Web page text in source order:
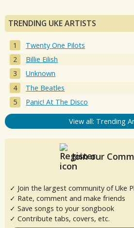
TRENDING UKE ARTISTS
Twenty One Pilots
Billie Eilish
Unknown
The Beatles
Panic! At The Disco
View all: Trending
Join our
✓ Join the largest community of Uke
✓ Rate, comment and make friends
✓ Save songs to your songbook
✓ Contribute tabs, covers, etc.